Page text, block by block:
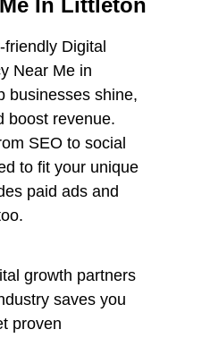
In Littleton
Digital
Near Me in
businesses shine,
boost revenue.
SEO to social
to fit your unique
paid ads and
growth partners
saves you
proven